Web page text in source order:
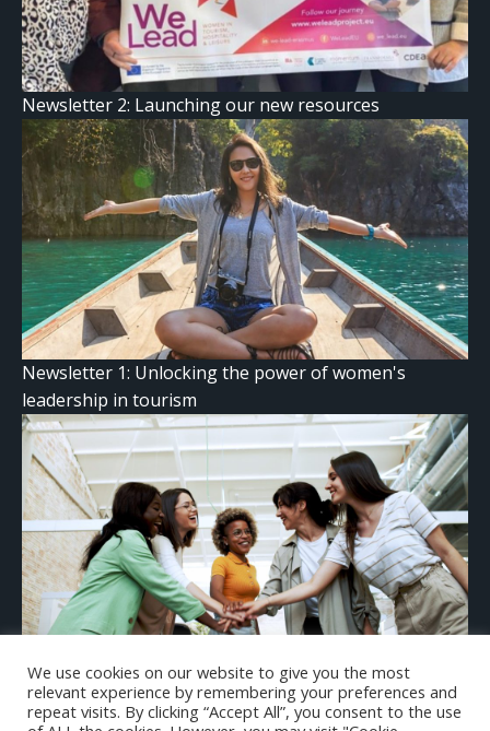
Newsletter 2: Launching our new resources
Newsletter 1: Unlocking the power of women's
leadership in tourism
The gender confidence gap: why it’s damaging for
women — and how we can fix it
We use cookies on our website to give you the most
relevant experience by remembering your preferences and
repeat visits. By clicking “Accept All”, you consent to the use